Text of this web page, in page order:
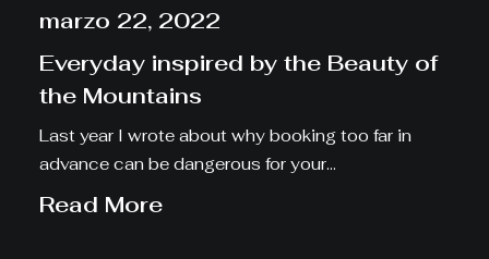
marzo 22, 2022
Everyday inspired by the Beauty of
the Mountains
Last year I wrote about why booking too far in
advance can be dangerous for your…
Read More